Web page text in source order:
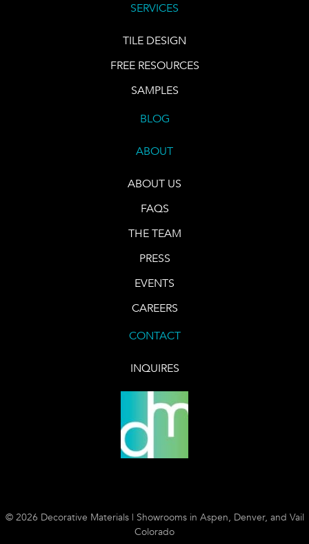
SERVICES
TILE DESIGN
FREE RESOURCES
SAMPLES
BLOG
ABOUT
ABOUT US
FAQS
THE TEAM
PRESS
EVENTS
CAREERS
CONTACT
INQUIRES
© 2026 Decorative Materials | Showrooms in Aspen, Denver, and Vail
Colorado